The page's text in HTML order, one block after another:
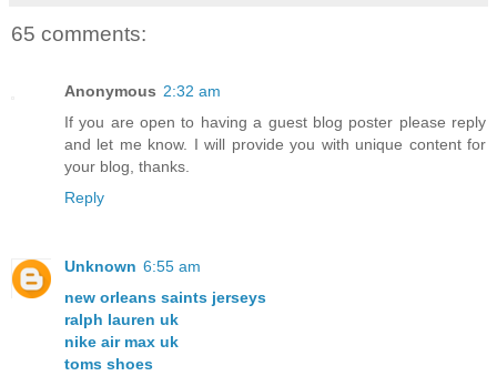
65 comments:
Anonymous 2:32 am
If you are open to having a guest blog poster please reply
and let me know. I will provide you with unique content for
your blog, thanks.
Reply
Unknown 6:55 am
new orleans saints jerseys
ralph lauren uk
nike air max uk
toms shoes